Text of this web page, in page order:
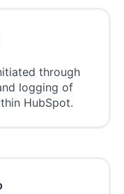
through
logging of
HubSpot.